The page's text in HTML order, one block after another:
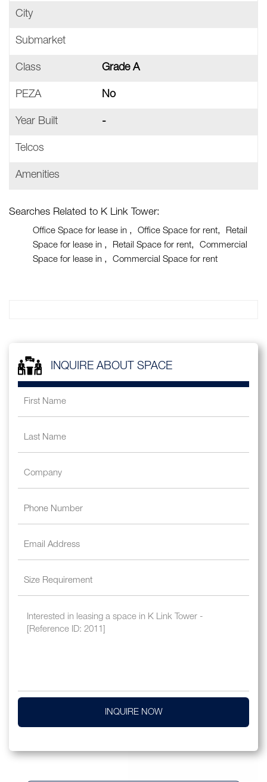
City
Submarket
Class Grade A
PEZA No
Year Built -
Telcos
Amenities
Searches Related to K Link Tower:
Office Space for lease in Office Space for rent
Retail
Space for lease in
Retail Space for rent
Commercial
Space for lease in
Commercial Space for rent
INQUIRE ABOUT SPACE
INQUIRE NOW